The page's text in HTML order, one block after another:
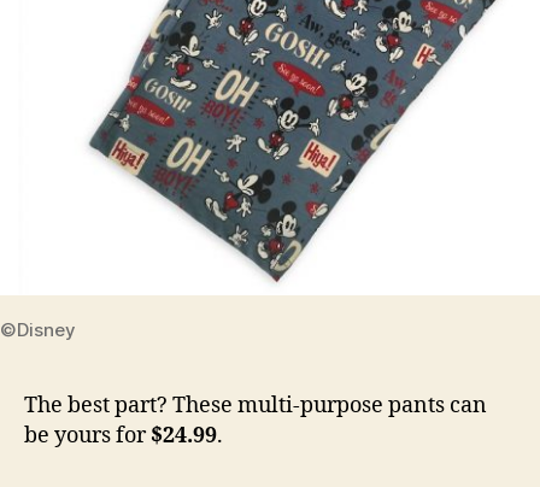
©Disney
The best part? These multi-purpose pants can
be yours for$24.99.